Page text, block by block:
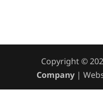
Copyright ©
Company |